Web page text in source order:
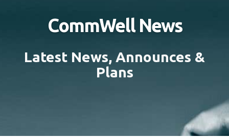
CommWell News
Latest News, Announces &
Plans